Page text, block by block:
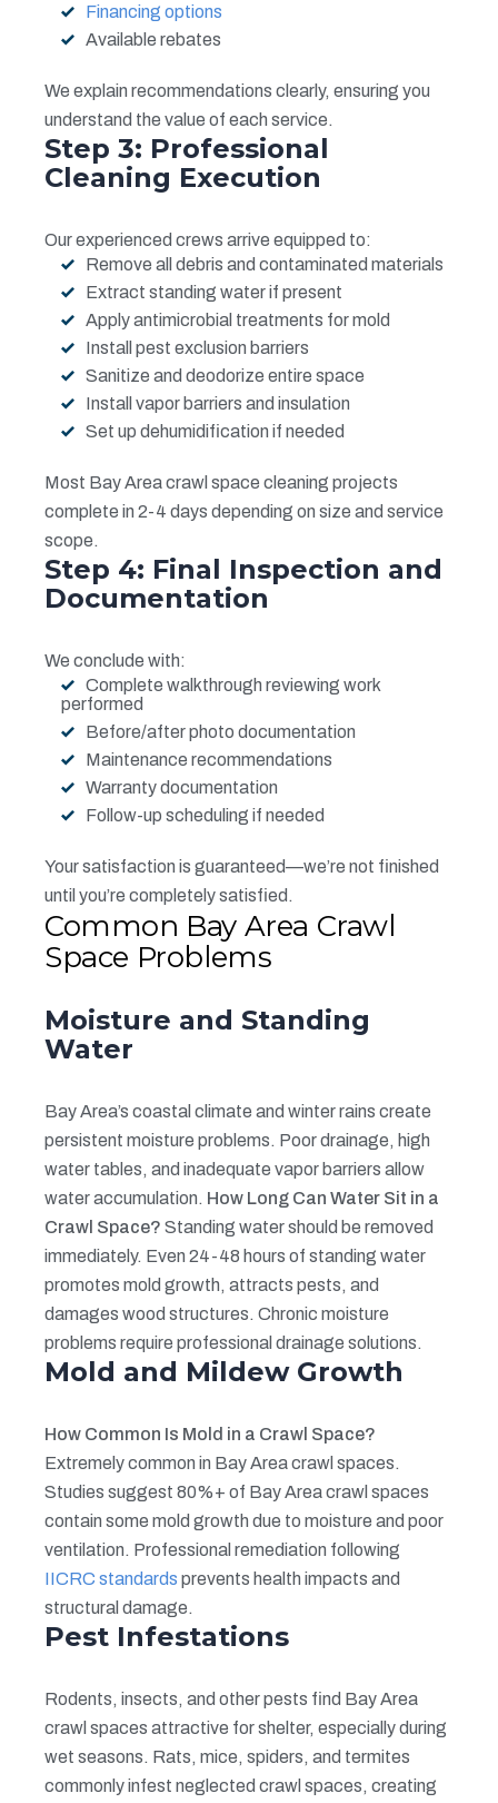
Financing options
Available rebates
We explain recommendations clearly, ensuring you
understand the value of each service.
Step 3: Professional
Cleaning Execution
Our experienced crews arrive equipped to:
Remove all debris and contaminated materials
Extract standing water if present
Apply antimicrobial treatments for mold
Install pest exclusion barriers
Sanitize and deodorize entire space
Install vapor barriers and insulation
Set up dehumidification if needed
Most Bay Area crawl space cleaning projects
complete in 2-4 days depending on size and service
scope.
Step 4: Final Inspection and
Documentation
We conclude with:
Complete walkthrough reviewing work
performed
Before/after photo documentation
Maintenance recommendations
Warranty documentation
Follow-up scheduling if needed
Your satisfaction is guaranteed—we’re not finished
until you’re completely satisfied.
Common Bay Area Crawl
Space Problems
Moisture and Standing
Water
Bay Area’s coastal climate and winter rains create
persistent moisture problems. Poor drainage, high
water tables, and inadequate vapor barriers allow
water accumulation. How Long Can Water Sit in a
Crawl Space? Standing water should be removed
immediately. Even 24-48 hours of standing water
promotes mold growth, attracts pests, and
damages wood structures. Chronic moisture
problems require professional drainage solutions.
Mold and Mildew Growth
How Common Is Mold in a Crawl Space?
Extremely common in Bay Area crawl spaces.
Studies suggest 80%+ of Bay Area crawl spaces
contain some mold growth due to moisture and poor
ventilation. Professional remediation following
IICRC standards prevents health impacts and
structural damage.
Pest Infestations
Rodents, insects, and other pests find Bay Area
crawl spaces attractive for shelter, especially during
wet seasons. Rats, mice, spiders, and termites
commonly infest neglected crawl spaces, creating